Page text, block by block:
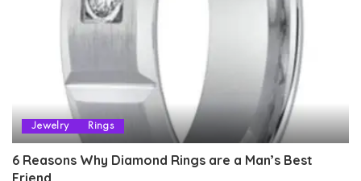
Jewelry Rings
6 Reasons Why Diamond Rings are a Man’s Best
Friend